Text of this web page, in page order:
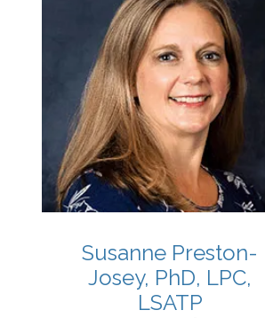
Susanne Preston-
Josey, PhD, LPC,
LSATP